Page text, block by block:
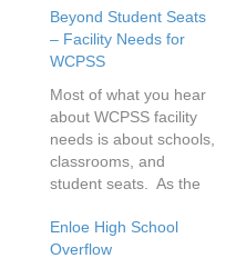
Beyond Student Seats
– Facility Needs for
WCPSS
Most of what you hear
about WCPSS facility
needs is about schools,
classrooms, and
student seats. As the
district in the US, and a
district that is opening
Enloe High School
Overflow